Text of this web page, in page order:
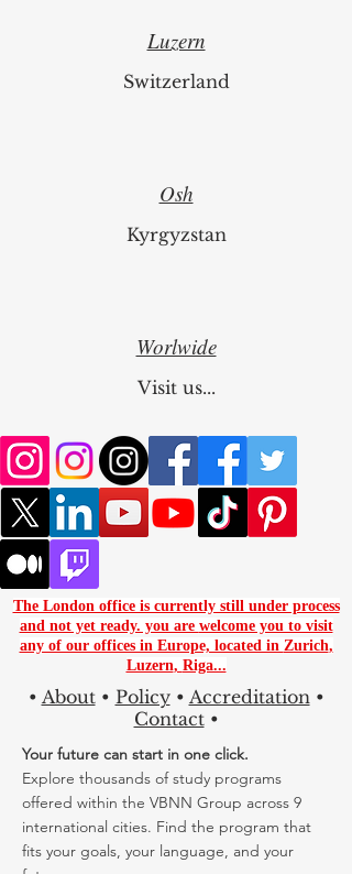
Luzern
Osh
Worlwide
Visit us...
The London office is currently still under process
and not yet ready. you arewelcome you to visit
any of our offices in Europe, located inZurich
Luzern
Riga...
About Accreditation
Contact•
Your future can start in one click.
Explore thousands of study programs
offered within the VBNN Group across 9